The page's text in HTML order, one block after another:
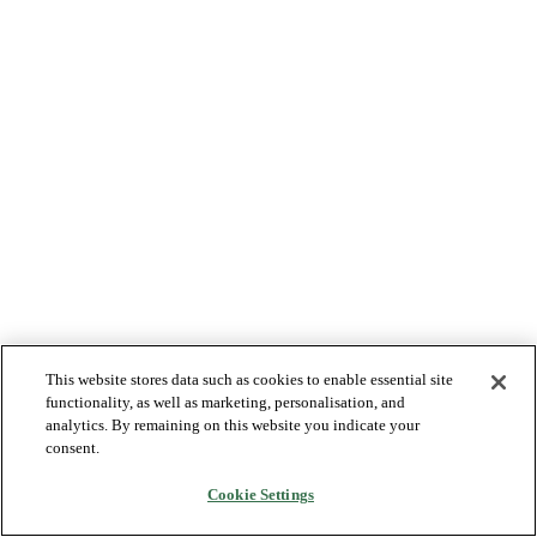
This website stores data such as cookies to enable essential site
functionality, as well as marketing, personalisation, and
analytics. By remaining on this website you indicate your
consent.
Cookie Settings